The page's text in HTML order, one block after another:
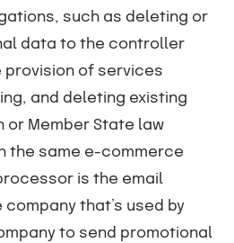
such as deleting or
data to the controller
of services
and deleting existing
or Member State law
the same e-commerce
is the email
that’s used by
to send promotional